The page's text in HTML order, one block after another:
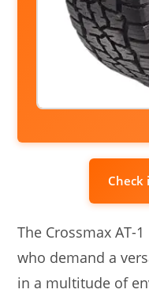
Check
The Crossmax AT-
who demand a
in a multitude of